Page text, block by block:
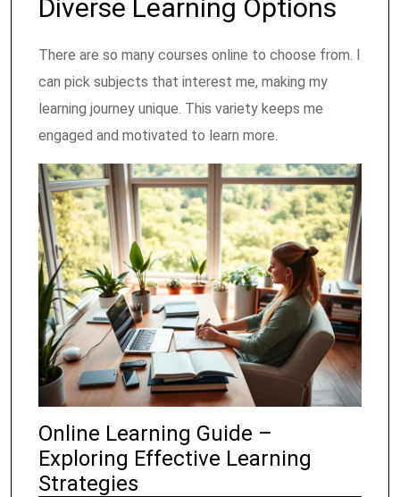
Diverse Learning Options
There are so many courses online to choose from. I
can pick subjects that interest me, making my
learning journey unique. This variety keeps me
engaged and motivated to learn more.
Online Learning Guide –
Exploring Effective Learning
Strategies